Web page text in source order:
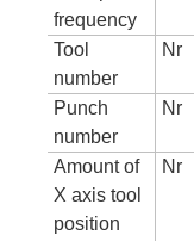
frequency
Tool
number
Nr
Punch
number
Nr
Amount of
X axis tool
position
Nr